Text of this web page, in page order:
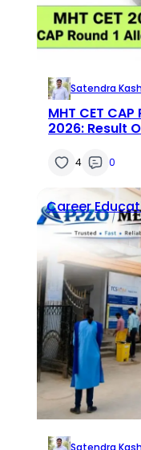
Satendra
MHT CET
2026: Result
4 0
Career
Satendra